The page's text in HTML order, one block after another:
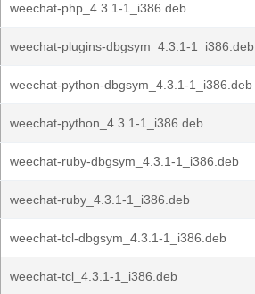
weechat-php_4.3.1-1_i386.deb
weechat-plugins-dbgsym_4.3.1-1_i386.deb
weechat-python-dbgsym_4.3.1-1_i386.deb
weechat-python_4.3.1-1_i386.deb
weechat-ruby-dbgsym_4.3.1-1_i386.deb
weechat-ruby_4.3.1-1_i386.deb
weechat-tcl-dbgsym_4.3.1-1_i386.deb
weechat-tcl_4.3.1-1_i386.deb